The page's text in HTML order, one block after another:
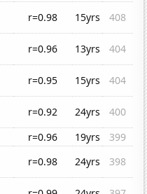
r=0.98 15yrs
408
r=0.96 13yrs
404
r=0.95 15yrs
404
r=0.92 24yrs
400
r=0.96 19yrs
399
r=0.98 24yrs
398